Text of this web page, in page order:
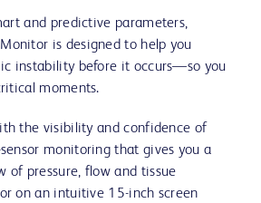
and predictive parameters,
is designed to help you
instability before it occurs—so you
moments.
the visibility and confidence of
monitoring that gives you a
of pressure, flow and tissue
on an intuitive 15-inch screen